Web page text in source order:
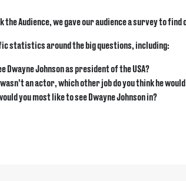
Audience, we gave our audience a survey to find
statistics around the big questions, including:
Dwayne Johnson as president of the USA?
an actor, which other job do you think he
you most like to see Dwayne Johnson in?